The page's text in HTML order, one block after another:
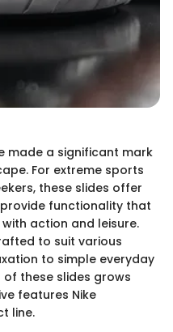
made a significant mark
For extreme sports
these slides offer
functionality that
action and leisure.
to suit various
to simple everyday
these slides grows
features Nike
line.